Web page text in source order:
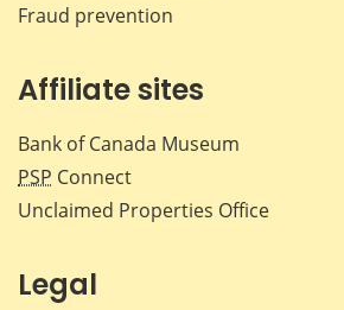
Fraud prevention
Affiliate sites
Bank of Canada Museum
PSP Connect
Unclaimed Properties Office
Legal